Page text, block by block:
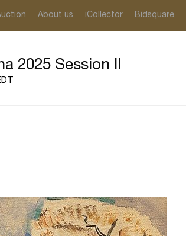
About us iCollector Bidsquare
2025 Session II